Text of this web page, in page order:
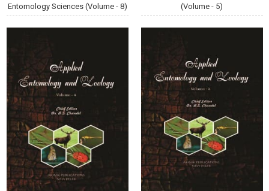
Entomology Sciences (Volume - 8)
(Volume - 5)